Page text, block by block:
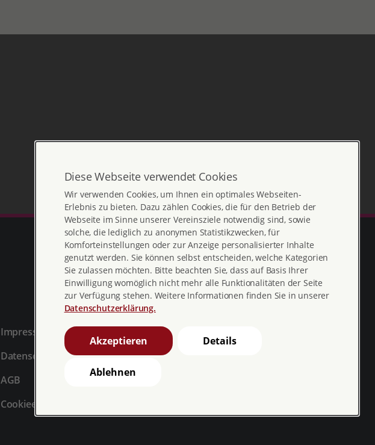
Impressum
Datenschutz
AGB
Cookieeinstellungen
Erklärung zur
Barrierefreiheit
Barriere melden
Diese Webseite verwendet Cookies
Wir verwenden Cookies, um Ihnen ein optimales Webseiten-
Erlebnis zu bieten. Dazu zählen Cookies, die für den Betrieb der
Webseite im Sinne unserer Vereinsziele notwendig sind, sowie
solche, die lediglich zu anonymen Statistikzwecken, für
Komforteinstellungen oder zur Anzeige personalisierter Inhalte
genutzt werden. Sie können selbst entscheiden, welche Kategorien
Sie zulassen möchten. Bitte beachten Sie, dass auf Basis Ihrer
Einwilligung womöglich nicht mehr alle Funktionalitäten der Seite
zur Verfügung stehen. Weitere Informationen finden Sie in unserer
Datenschutzerklärung.
Akzeptieren Details
Ablehnen